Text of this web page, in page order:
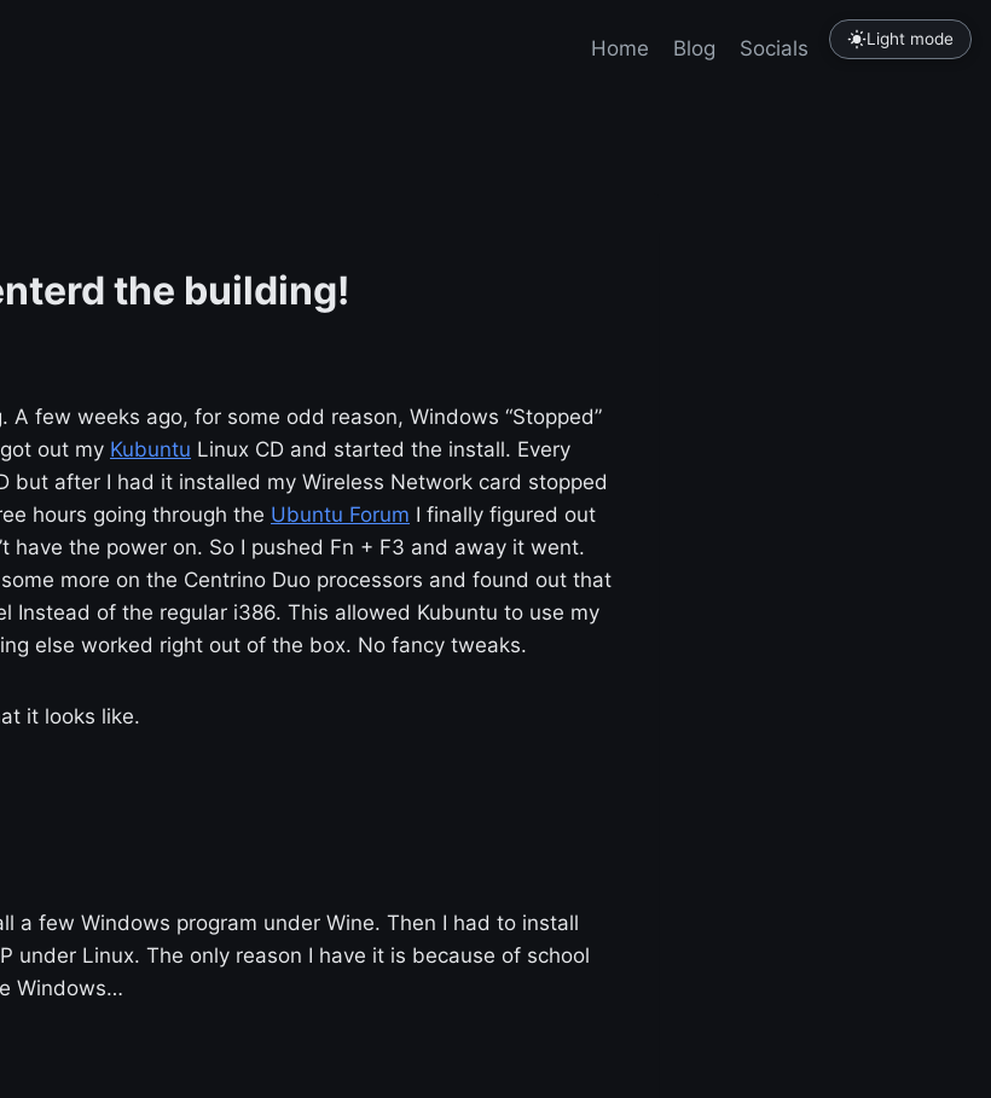
Light mode
Home Blog Socials Tutorials
the building!
A few weeks ago, for some odd reason, Windows “Stopped”
out my Kubuntu Linux CD and started the install. Every
but after I had it installed my Wireless Network card stopped
hours going through the Ubuntu Forum I finally figured out
have the power on. So I pushed Fn + F3 and away it went.
more on the Centrino Duo processors and found out that
Instead of the regular i386. This allowed Kubuntu to use my
else worked right out of the box. No fancy tweaks.
it looks like.
a few Windows program under Wine. Then I had to install
under Linux. The only reason I have it is because of school
Windows…